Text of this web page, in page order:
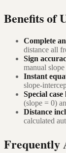
Benefits of
Complete
distance all
Sign
manual
Instant
slope-
Special
(slope = 0)
Distance
calculated
Frequently